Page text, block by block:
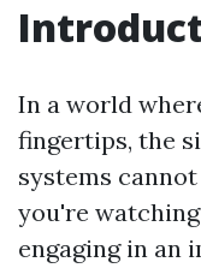
In a world
fingertips, the
systems
you're
engaging in an